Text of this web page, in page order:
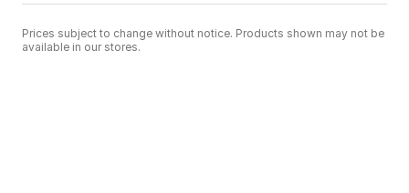
Prices subject to change without notice. Products shown may not be
available in our stores.